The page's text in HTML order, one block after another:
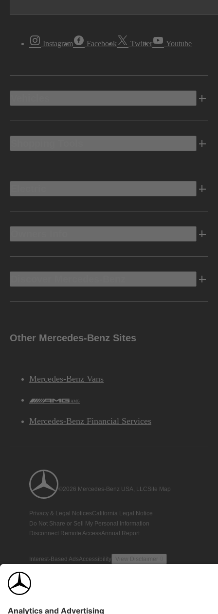
Instagram Facebook Twitter Youtube
Other Mercedes-Benz Sites
Mercedes-Benz Vans
AMG
Mercedes-Benz Financial Services
©2026 Mercedes-Benz USA, LLCSite Map
Privacy & Legal NoticesCalifornia Legal Notice
Do Not Share or Sell My Personal Information
Disconnect Remote AccessAnnual Report
Interest-Based AdsAccessibility View Disclaimer